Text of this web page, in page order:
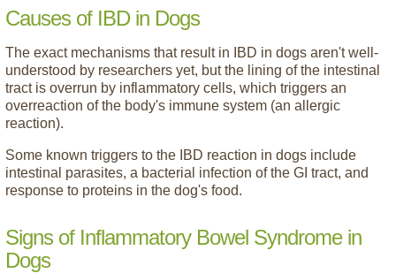
Causes of IBD in Dogs
The exact mechanisms that result in IBD in dogs aren't well-
understood by researchers yet, but the lining of the intestinal
tract is overrun by inflammatory cells, which triggers an
overreaction of the body's immune system (an allergic
reaction).
Some known triggers to the IBD reaction in dogs include
intestinal parasites, a bacterial infection of the GI tract, and
response to proteins in the dog's food.
Signs of Inflammatory Bowel Syndrome in
Dogs